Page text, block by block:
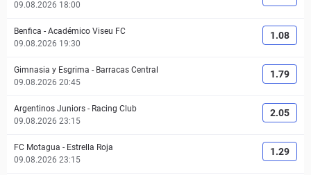
09.08.2026 18:00
Benfica - Académico Viseu FC
09.08.2026 19:30
1.08
Gimnasia y Esgrima - Barracas Central
09.08.2026 20:45
1.79
Argentinos Juniors - Racing Club
09.08.2026 23:15
2.05
FC Motagua - Estrella Roja
09.08.2026 23:15
1.29